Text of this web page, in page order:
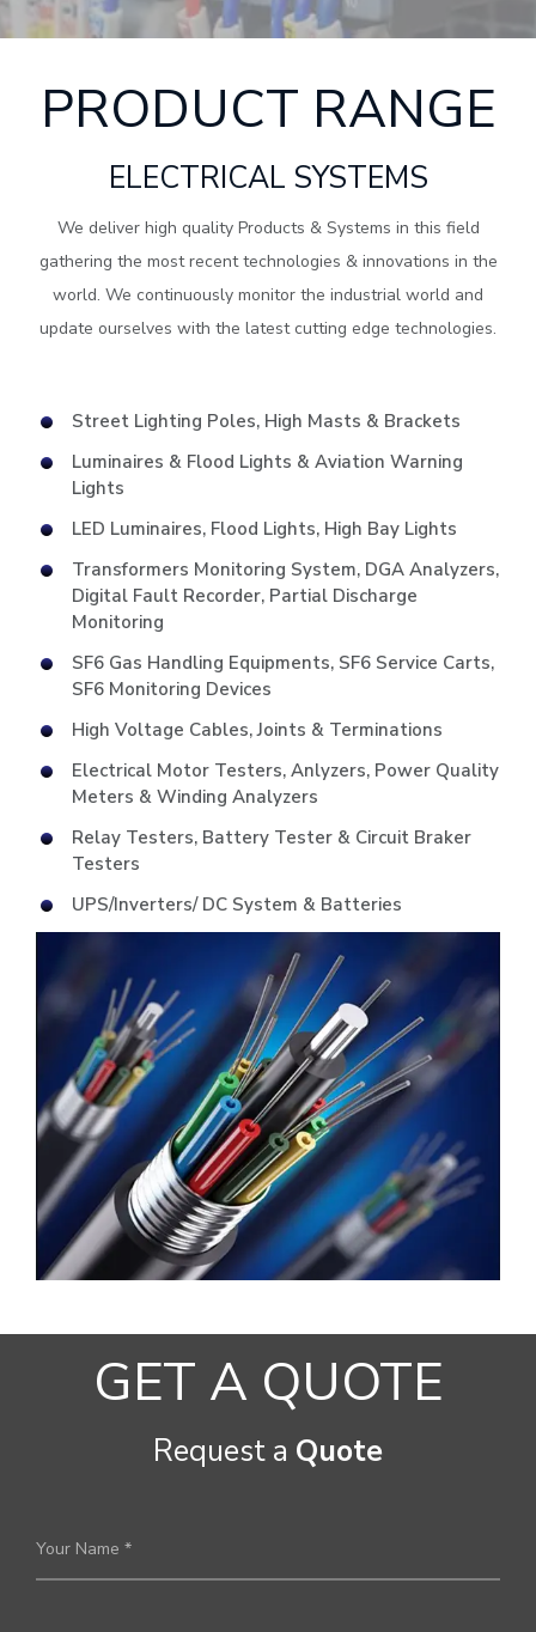
PRODUCT RANGE
ELECTRICAL SYSTEMS
We deliver high quality Products & Systems in this field
gathering the most recent technologies & innovations in the
world. We continuously monitor the industrial world and
update ourselves with the latest cutting edge technologies.
Street Lighting Poles, High Masts & Brackets
Luminaires & Flood Lights & Aviation Warning
Lights
LED Luminaires, Flood Lights, High Bay Lights
Transformers Monitoring System, DGA Analyzers,
Digital Fault Recorder, Partial Discharge
Monitoring
SF6 Gas Handling Equipments, SF6 Service Carts,
SF6 Monitoring Devices
High Voltage Cables, Joints & Terminations
Electrical Motor Testers, Anlyzers, Power Quality
Meters & Winding Analyzers
Relay Testers, Battery Tester & Circuit Braker
Testers
UPS/Inverters/ DC System & Batteries
GET A QUOTE
Request a Quote